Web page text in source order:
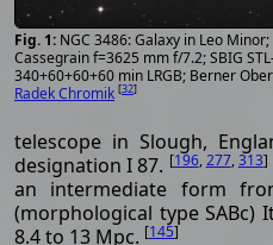
NGC 3486: Galaxy in Leo
Cassegrain f=3625 mm f/7.2; SBIG
340+60+60+60 min LRGB; Berner
Radek Chromik [32]
telescope in Slough,
designation I 87. [196,277,313]
an intermediate form
(morphological type SABc)
8.4 to 13 Mpc. [145]